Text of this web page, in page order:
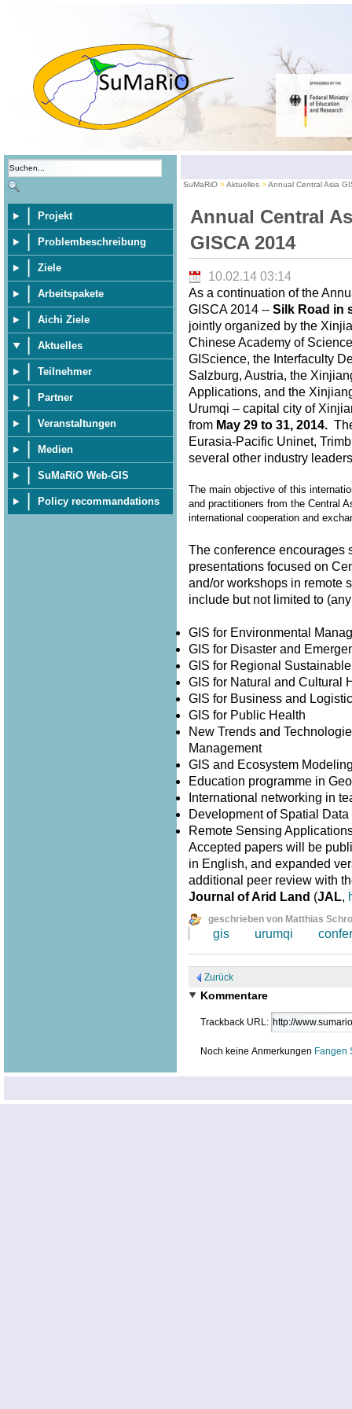
Projekt
Problembeschreibung
Ziele
Arbeitspakete
Aichi Ziele
Aktuelles
Teilnehmer
Partner
Veranstaltungen
Medien
SuMaRiO Web-GIS
Policy recommandations
SuMaRiO Aktuelles Annual Central Asia
Annual Central
GISCA 2014
10.02.14 03:14
As a continuation of the
GISCA 2014 -- Silk Road in
jointly organized by the
Chinese Academy of
GIScience, the Interfaculty
Salzburg, Austria, the
Applications, and the
Urumqi – capital city of
fromMay 29 to 31, 2014.The
Eurasia-Pacific Uninet,
several other industry
The main objective of this
and practitioners from the Central
international cooperation and
The conference encourages
presentations focused on
and/or workshops in remote
include but not limited to
GIS for Environmental
GIS for Disaster and
GIS for Regional
GIS for Natural and Cultural
GIS for Business and
GIS for Public Health
New Trends and
Management
GIS and Ecosystem
Education programme in
International networking in
Development of Spatial Data
Remote Sensing
Accepted papers will be
in English, and expanded
additional peer review with
Journal of Arid Land (JAL,
geschrieben von Matthias
gis urumqi
Zurück
Kommentare
Trackback URL:
Noch keine Anmerkungen Fangen